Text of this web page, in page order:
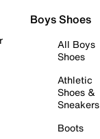
Boys Shoes
All Boys
Shoes
Athletic
Shoes &
Sneakers
Boots